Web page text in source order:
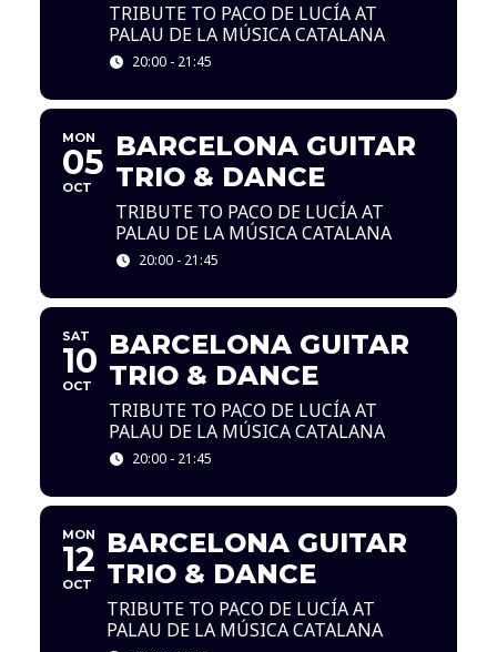
TRIBUTE TO PACO DE LUCÍA AT
PALAU DE LA MÚSICA CATALANA
20:00 - 21:45
MON
05
OCT
BARCELONA GUITAR
TRIO & DANCE
TRIBUTE TO PACO DE LUCÍA AT
PALAU DE LA MÚSICA CATALANA
20:00 - 21:45
SAT
10
OCT
BARCELONA GUITAR
TRIO & DANCE
TRIBUTE TO PACO DE LUCÍA AT
PALAU DE LA MÚSICA CATALANA
20:00 - 21:45
MON
12
OCT
BARCELONA GUITAR
TRIO & DANCE
TRIBUTE TO PACO DE LUCÍA AT
PALAU DE LA MÚSICA CATALANA